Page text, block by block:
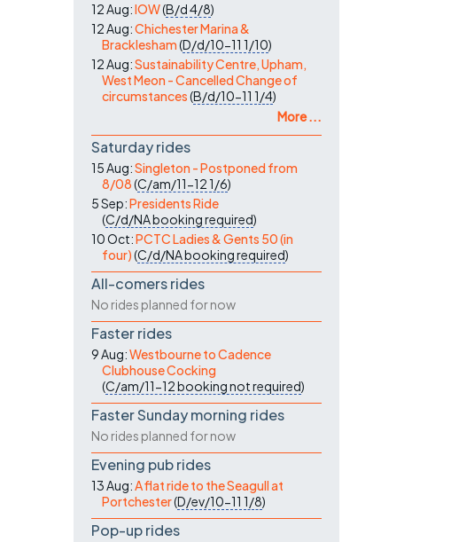
12 Aug:IOW(B/d4/8)
12 Aug:Chichester Marina &
Bracklesham(D/d/10-11 1/10)
12 Aug:Sustainability Centre, Upham,
West Meon - Cancelled Change of
circumstances(B/d/10-11 1/4)
More ...
Saturday rides
15 Aug:Singleton - Postponed from
8/08(C/am/11-121/6)
5 Sep:Presidents Ride
(C/d/NAbooking required)
10 Oct:PCTC Ladies & Gents 50 (in
four)(C/d/NAbooking required)
All-comers rides
No rides planned for now
Faster rides
9 Aug:Westbourne to Cadence
Clubhouse Cocking
(C/am/11-12booking not required)
Faster Sunday morning rides
No rides planned for now
Evening pub rides
13 Aug:A flat ride to the Seagull at
Portchester(D/ev/10-11 1/8)
Pop-up rides